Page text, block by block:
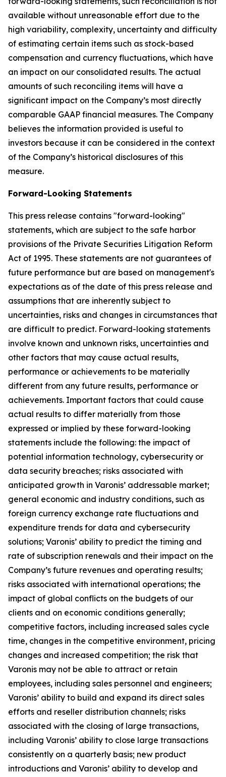
available without unreasonable effort due to the
high variability, complexity, uncertainty and difficulty
of estimating certain items such as stock-based
compensation and currency fluctuations, which have
an impact on our consolidated results. The actual
amounts of such reconciling items will have a
significant impact on the Company’s most directly
comparable GAAP financial measures. The Company
believes the information provided is useful to
investors because it can be considered in the context
of the Company’s historical disclosures of this
measure.
Forward-Looking Statements
This press release contains "forward-looking"
statements, which are subject to the safe harbor
provisions of the Private Securities Litigation Reform
Act of 1995. These statements are not guarantees of
future performance but are based on management's
expectations as of the date of this press release and
assumptions that are inherently subject to
uncertainties, risks and changes in circumstances that
are difficult to predict. Forward-looking statements
involve known and unknown risks, uncertainties and
other factors that may cause actual results,
performance or achievements to be materially
different from any future results, performance or
achievements. Important factors that could cause
actual results to differ materially from those
expressed or implied by these forward-looking
statements include the following: the impact of
potential information technology, cybersecurity or
data security breaches; risks associated with
anticipated growth in Varonis’ addressable market;
general economic and industry conditions, such as
foreign currency exchange rate fluctuations and
expenditure trends for data and cybersecurity
solutions; Varonis’ ability to predict the timing and
rate of subscription renewals and their impact on the
Company’s future revenues and operating results;
risks associated with international operations; the
impact of global conflicts on the budgets of our
clients and on economic conditions generally;
competitive factors, including increased sales cycle
time, changes in the competitive environment, pricing
changes and increased competition; the risk that
Varonis may not be able to attract or retain
employees, including sales personnel and engineers;
Varonis’ ability to build and expand its direct sales
efforts and reseller distribution channels; risks
associated with the closing of large transactions,
including Varonis’ ability to close large transactions
consistently on a quarterly basis; new product
introductions and Varonis’ ability to develop and